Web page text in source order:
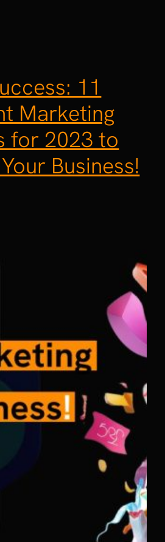
11
Marketing
for 2023 to
Business!